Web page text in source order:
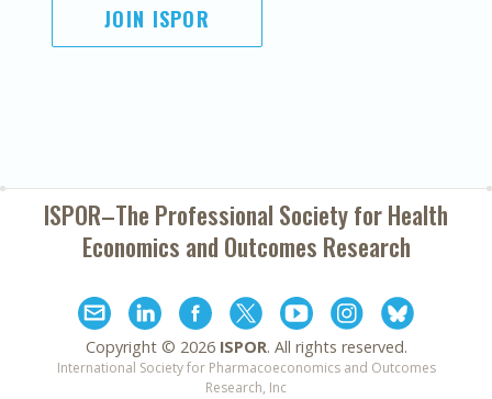
JOIN ISPOR
ISPOR–The Professional Society forHealth
Economics and Outcomes Research
Copyright © 2026 ISPOR. All rights reserved.
International Society for Pharmacoeconomics and Outcomes
Research, Inc